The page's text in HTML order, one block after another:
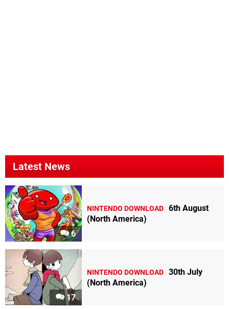
Latest News
6
NINTENDO DOWNLOAD 6th August
(North America)
17
NINTENDO DOWNLOAD 30th July
(North America)